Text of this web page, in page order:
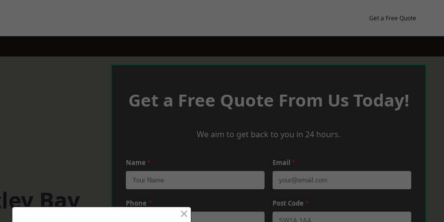
Get a Free Quote
Bay
Get a Free Quote From Us Today!
We aim to get back to you in 24 hours.
Name * Email *
Phone * Post Code *
×